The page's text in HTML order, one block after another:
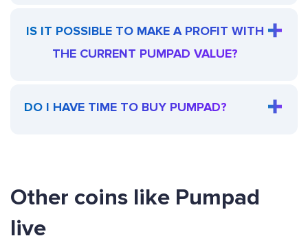
IS IT POSSIBLE TO MAKE A PROFIT WITH
THE CURRENT PUMPAD VALUE?
DO I HAVE TIME TO BUY PUMPAD?
Other coins like Pumpad
live